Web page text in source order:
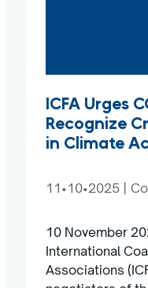
ICFA Urges
Recognize
in Climate
11•10•2025
10 November
International
Associations